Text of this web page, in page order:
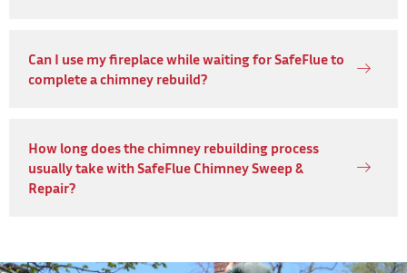
Can I use my fireplace while waiting for SafeFlue to
complete a chimney rebuild?
How long does the chimney rebuilding process
usually take with SafeFlue Chimney Sweep &
Repair?